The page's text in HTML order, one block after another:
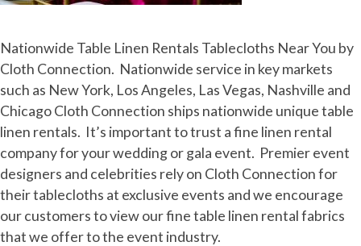
Nationwide Table Linen Rentals Tablecloths Near You by
Cloth Connection. Nationwide service in key markets
such as New York, Los Angeles, Las Vegas, Nashville and
Chicago Cloth Connection ships nationwide unique table
linen rentals. It’s important to trust a fine linen rental
company for your wedding or gala event. Premier event
designers and celebrities rely on Cloth Connection for
their tablecloths at exclusive events and we encourage
our customers to view our fine table linen rental fabrics
that we offer to the event industry.